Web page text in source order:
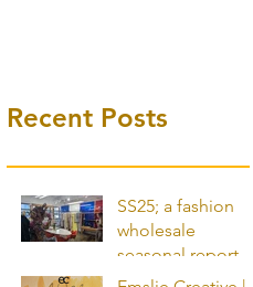
Recent Posts
SS25; a fashion
wholesale
seasonal report by
Emslie Creative